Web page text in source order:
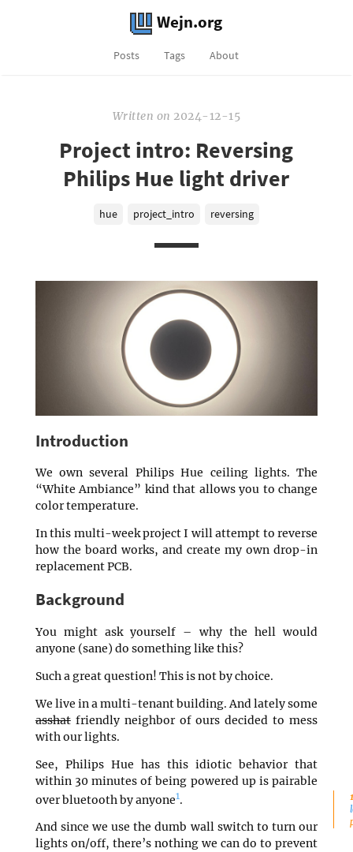
Wejn.org
Posts Tags About
Written on 2024-12-15
Project intro: Reversing
Philips Hue light driver
hue project_intro reversing
Introduction
We own several Philips Hue ceiling lights. The
“White Ambiance” kind that allows you to change
color temperature.
In this multi-week project I will attempt to reverse
how the board works, and create my own drop-in
replacement PCB.
Background
You might ask yourself – why the hell would
anyone (sane) do something like this?
Such a great question! This is not by choice.
We live in a multi-tenant building. And lately some
asshatfriendly neighbor of ours decided to mess
with our lights.
See, Philips Hue has this idiotic behavior that
within 30 minutes of being powered up is pairable
over bluetooth by anyone1.
And since we use the dumb wall switch to turn our
lights on/off, there’s nothing we can do to prevent